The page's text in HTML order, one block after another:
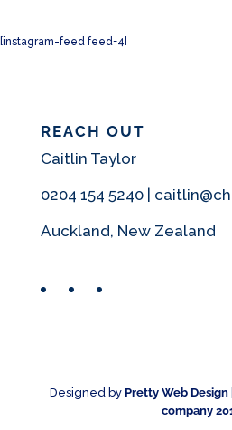
[instagram-feed feed=4]
REACH OUT
Caitlin Taylor
0204 154 5240 |
Auckland, New Zealand
FacebookInstagram
Designed by Pretty Web Design
company